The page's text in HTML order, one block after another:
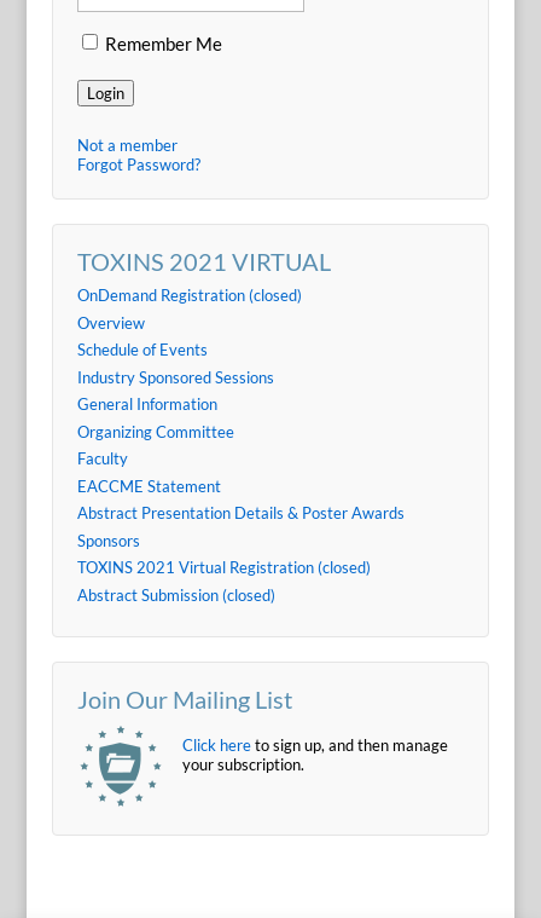
Remember Me
Login
Not a member
Forgot Password?
TOXINS 2021 VIRTUAL
OnDemand Registration (closed)
Overview
Schedule of Events
Industry Sponsored Sessions
General Information
Organizing Committee
Faculty
EACCME Statement
Abstract Presentation Details & Poster Awards
Sponsors
TOXINS 2021 Virtual Registration (closed)
Abstract Submission (closed)
Join Our Mailing List
Click hereto sign up, and then manage
your subscription.